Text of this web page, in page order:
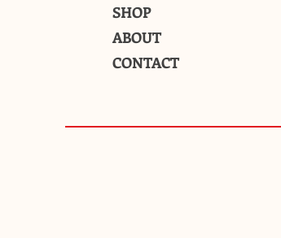
SHOP
ABOUT
CONTACT